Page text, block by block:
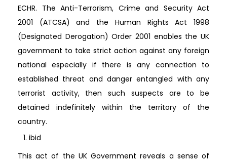
ECHR. The Anti-Terrorism, Crime and Security Act
2001 (ATCSA) and the Human Rights Act 1998
(Designated Derogation) Order 2001 enables the UK
government to take strict action against any foreign
national especially if there is any connection to
established threat and danger entangled with any
terrorist activity, then such suspects are to be
detained indefinitely within the territory of the
country.
ibid
This act of the UK Government reveals a sense of